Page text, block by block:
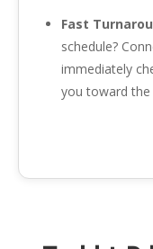
Fast
schedule?
immediately
you toward